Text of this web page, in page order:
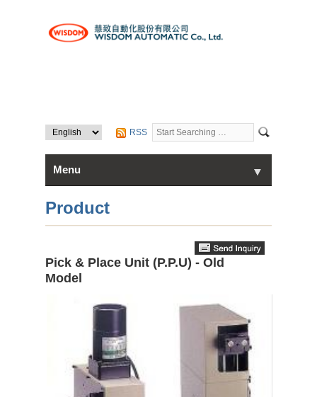
RSS
Menu ▼
▼
Home
Products
Contact Us
Product
Pick & Place Unit (P.P.U) - Old
Model